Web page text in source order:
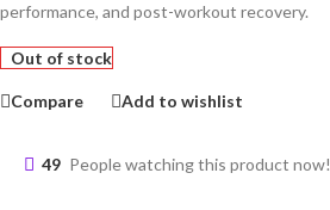
performance, and post-workout recovery.
Out of stock
Compare Add to wishlist
49 People watching this product now!